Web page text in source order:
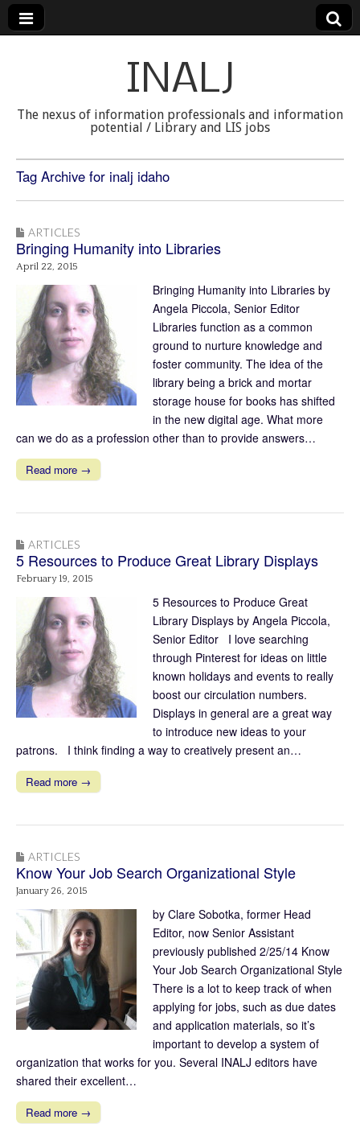
INALJ
The nexus of information professionals and information
potential / Library and LIS jobs
Tag Archive for inalj idaho
ARTICLES
Bringing Humanity into Libraries
April 22, 2015
Bringing Humanity into Libraries by
Angela Piccola, Senior Editor
Libraries function as a common
ground to nurture knowledge and
foster community. The idea of the
library being a brick and mortar
storage house for books has shifted
in the new digital age. What more
can we do as a profession other than to provide answers…
Read more →
ARTICLES
5 Resources to Produce Great Library Displays
February 19, 2015
5 Resources to Produce Great
Library Displays by Angela Piccola,
Senior Editor I love searching
through Pinterest for ideas on little
known holidays and events to really
boost our circulation numbers.
Displays in general are a great way
to introduce new ideas to your
patrons. I think finding a way to creatively present an…
Read more →
ARTICLES
Know Your Job Search Organizational Style
January 26, 2015
by Clare Sobotka, former Head
Editor, now Senior Assistant
previously published 2/25/14 Know
Your Job Search Organizational Style
There is a lot to keep track of when
applying for jobs, such as due dates
and application materials, so it’s
important to develop a system of
organization that works for you. Several INALJ editors have
shared their excellent…
Read more →